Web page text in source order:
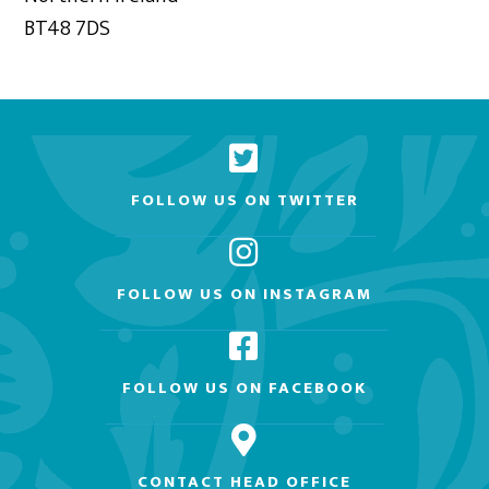
BT48 7DS
FOLLOW US ON TWITTER
FOLLOW US ON INSTAGRAM
FOLLOW US ON FACEBOOK
CONTACT HEAD OFFICE